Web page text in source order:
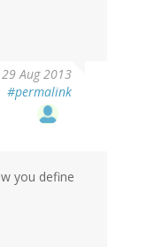
Aug 2013
#permalink
you define